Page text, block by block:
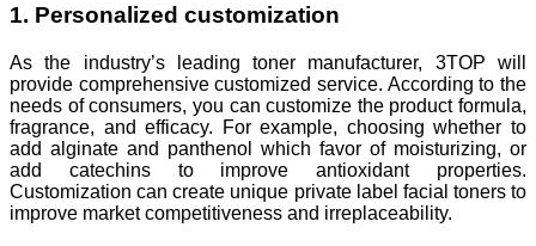
1. Personalized customization
As the industry’s leading toner manufacturer, 3TOP will
provide comprehensive customized service. According to the
needs of consumers, you can customize the product formula,
fragrance, and efficacy. For example, choosing whether to
add alginate and panthenol which favor of moisturizing, or
add catechins to improve antioxidant properties.
Customization can create unique private label facial toners to
improve market competitiveness and irreplaceability.